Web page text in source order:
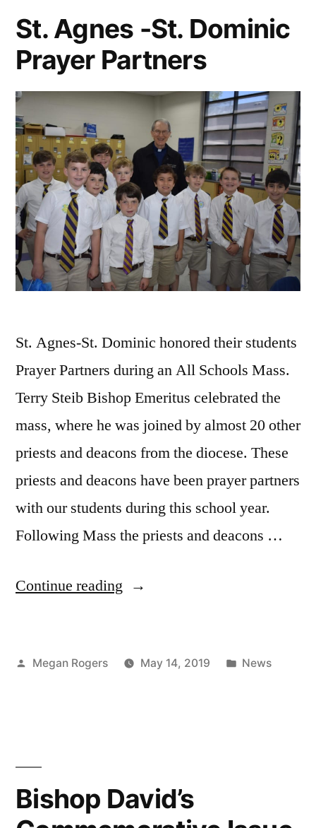
St. Agnes -St. Dominic
Prayer Partners
St. Agnes-St. Dominic honored their students
Prayer Partners during an All Schools Mass.
Terry Steib Bishop Emeritus celebrated the
mass, where he was joined by almost 20 other
priests and deacons from the diocese. These
priests and deacons have been prayer partners
with our students during this school year.
Following Mass the priests and deacons …
Continue reading
Megan Rogers May 14, 2019 News
Bishop David’s